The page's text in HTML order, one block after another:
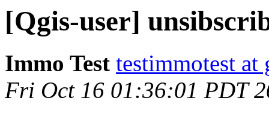
[Qgis-user]
Immo Test testimmotest at
Fri Oct 16 01:36:01 PDT